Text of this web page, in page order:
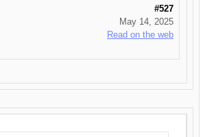
#527
May 14, 2025
Read on the web